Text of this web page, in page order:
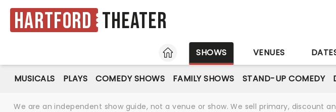
Hartford Theater
HOME
SHOWS VENUES
MUSICALS PLAYS COMEDY SHOWS FAMILY SHOWS STAND-UP COMEDY
We are an independent show guide, not a venue or show. We sell primary, discount